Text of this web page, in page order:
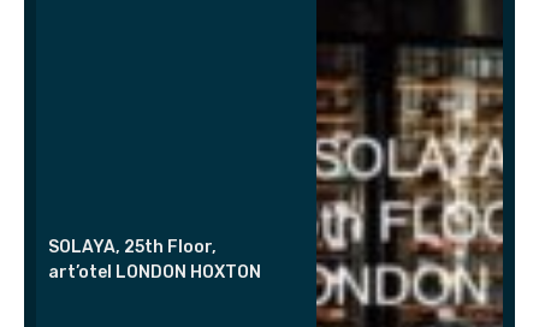
SOLAYA, 25th Floor,
art’otel LONDON HOXTON